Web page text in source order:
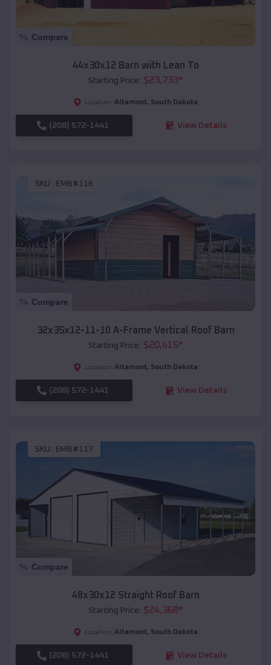
Compare
44x30x12 Barn with Lean To
Starting Price: $23,733*
Location: Altamont, South Dakota
(208) 572-1441 View Details
SKU : EMB#116
Compare
32x35x12-11-10 A-Frame Vertical Roof Barn
Starting Price: $20,415*
Location: Altamont, South Dakota
(208) 572-1441 View Details
SKU : EMB#117
Compare
48x30x12 Straight Roof Barn
Starting Price: $24,368*
Location: Altamont, South Dakota
(208) 572-1441 View Details